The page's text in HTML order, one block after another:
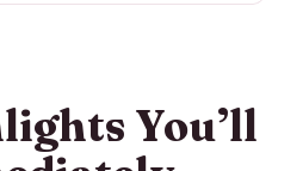
Pink City: Hawa Mahal,
Jantar MantarYou’ll